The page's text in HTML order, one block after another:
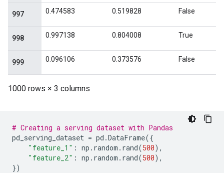
# Creating a serving dataset with Pandas
pd_serving_dataset = pd .DataFrame({
"feature_1" : np . random . rand(500),
"feature_2" : np . random . rand(500),
})